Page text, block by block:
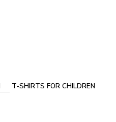
T-SHIRTS FOR CHILDREN